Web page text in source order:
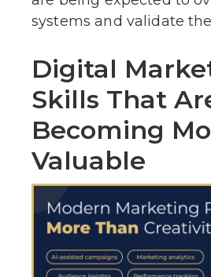
systems and validate
Digital
Skills That
Becoming
Valuable